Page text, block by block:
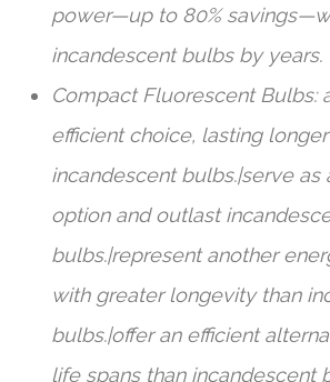
power—up to 80%
incandescent bulbs by years.
Compact Fluorescent Bulbs:
efficient choice, lasting
incandescent bulbs.|serve as
option and outlast
bulbs.|represent another
with greater longevity than
bulbs.|offer an efficient
life spans than incandescent